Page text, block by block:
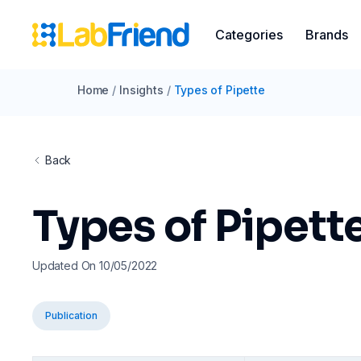
Categories Brands
Home / Insights / Types of Pipette
Back
Types of
Updated On 10/05/2022
Publication